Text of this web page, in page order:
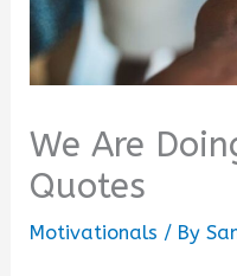
We Are
Quotes
Motivationals / By